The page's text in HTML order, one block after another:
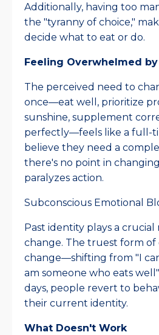
Additionally, having too
the "tyranny of choice,"
decide what to eat or do.​
Feeling Overwhelmed
The perceived need to
once—eat well, prioritize
sunshine, supplement
perfectly—feels like a full-
believe they need a
there's no point in
paralyzes action.​
Subconscious Emotional
Past identity plays a crucial
change. The truest form of
change—shifting from "I
am someone who eats
days, people revert to
their current identity.​
What Doesn't Work